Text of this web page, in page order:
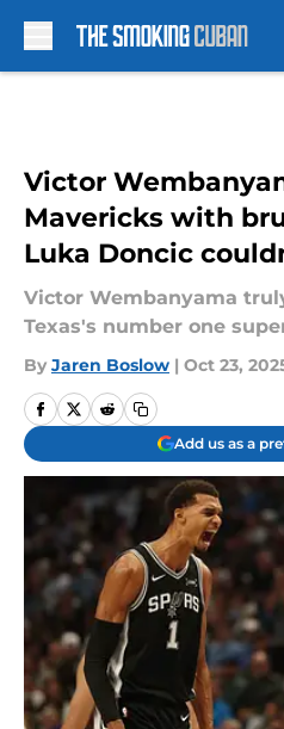
Victor
Mavericks with
Luka Doncic
Victor Wembanyama
Texas's number one
By Jaren Boslow | Oct 23,
Add us as a